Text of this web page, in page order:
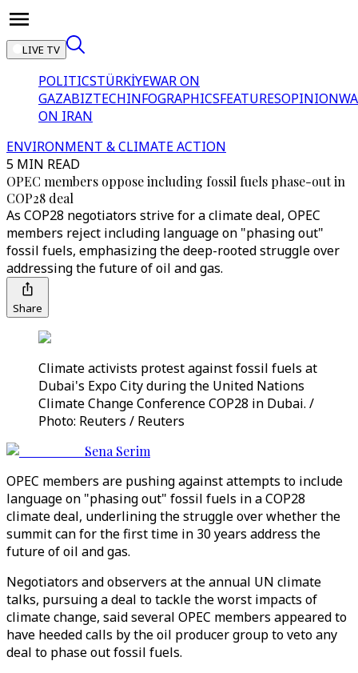
LIVE TV
POLITICSTÜRKİYEWAR ON
GAZABIZTECHINFOGRAPHICSFEATURESOPINION
ON IRAN
ENVIRONMENT & CLIMATE ACTION
5 MIN READ
OPEC members oppose including fossil fuels phase-out in
COP28 deal
As COP28 negotiators strive for a climate deal, OPEC
members reject including language on "phasing out"
fossil fuels, emphasizing the deep-rooted struggle over
addressing the future of oil and gas.
Share
Climate activists protest against fossil fuels at
Dubai's Expo City during the United Nations
Climate Change Conference COP28 in Dubai. /
Photo: Reuters / Reuters
Sena Serim
OPEC members are pushing against attempts to include
language on "phasing out" fossil fuels in a COP28
climate deal, underlining the struggle over whether the
summit can for the first time in 30 years address the
future of oil and gas.
Negotiators and observers at the annual UN climate
talks, pursuing a deal to tackle the worst impacts of
climate change, said several OPEC members appeared to
have heeded calls by the oil producer group to veto any
deal to phase out fossil fuels.